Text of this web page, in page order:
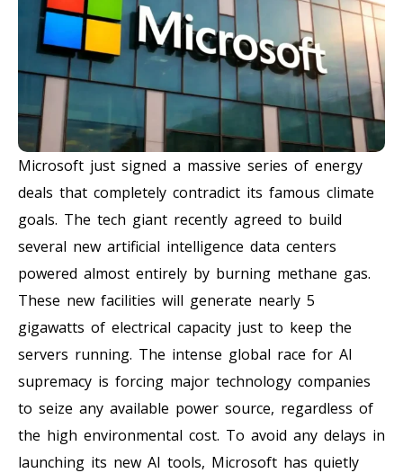
Microsoft just signed a massive series of energy
deals that completely contradict its famous climate
goals. The tech giant recently agreed to build
several new artificial intelligence data centers
powered almost entirely by burning methane gas.
These new facilities will generate nearly 5
gigawatts of electrical capacity just to keep the
servers running. The intense global race for AI
supremacy is forcing major technology companies
to seize any available power source, regardless of
the high environmental cost. To avoid any delays in
launching its new AI tools, Microsoft has quietly